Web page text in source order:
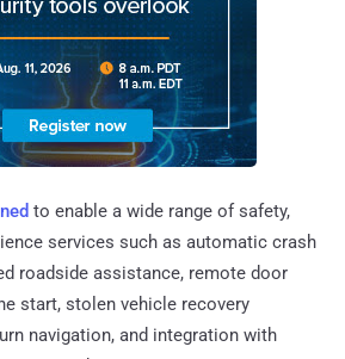
to enable a wide range of safety,
services such as automatic crash
roadside assistance, remote door
start, stolen vehicle recovery
navigation, and integration with